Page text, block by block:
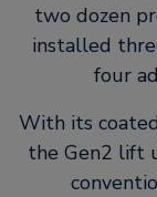
two dozen
installed
four
With its
the Gen2 lift